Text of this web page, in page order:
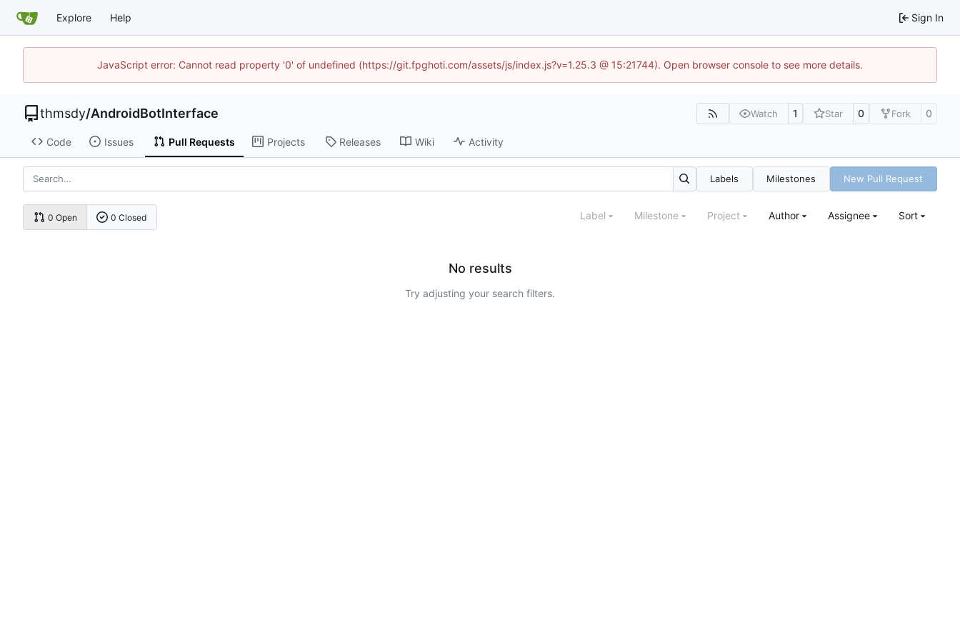
Explore Help Sign In
JavaScript error: Cannot read property '0' of undefined (https://git.fpghoti.com/assets/js/index.js?v=1.25.3 @ 15:21744). Open browser console to see more details.
thmsdy/AndroidBotInterface Watch 1 Star 0 Fork 0
Code Issues Pull Requests Projects Releases Wiki Activity
Labels Milestones New Pull Request
0 Open 0 Closed Label Milestone Project Author Assignee Sort
No results
Try adjusting your search filters.